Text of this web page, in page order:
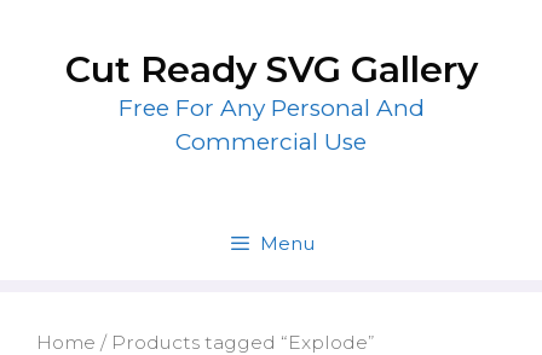
contentCut Ready SVG Gallery
Free For Any Personal And
Commercial Use
Menu
Home / Products tagged “Explode”